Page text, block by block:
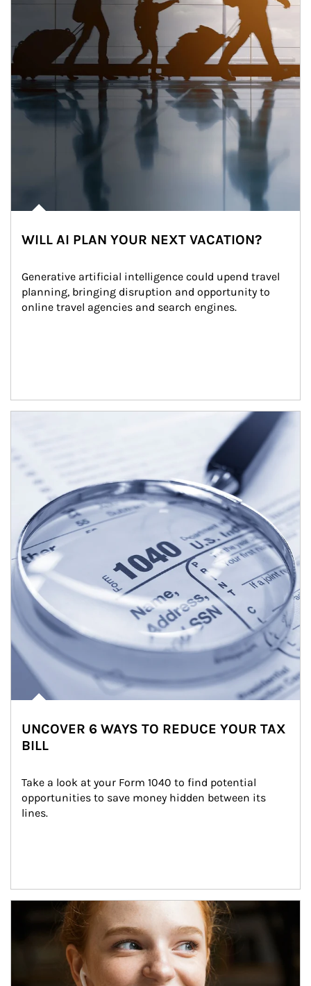
WILL AI PLAN YOUR NEXT VACATION?
Generative artificial intelligence could upend travel
planning, bringing disruption and opportunity to
online travel agencies and search engines.
UNCOVER 6 WAYS TO REDUCE YOUR TAX
BILL
Take a look at your Form 1040 to find potential
opportunities to save money hidden between its
lines.
Article Image